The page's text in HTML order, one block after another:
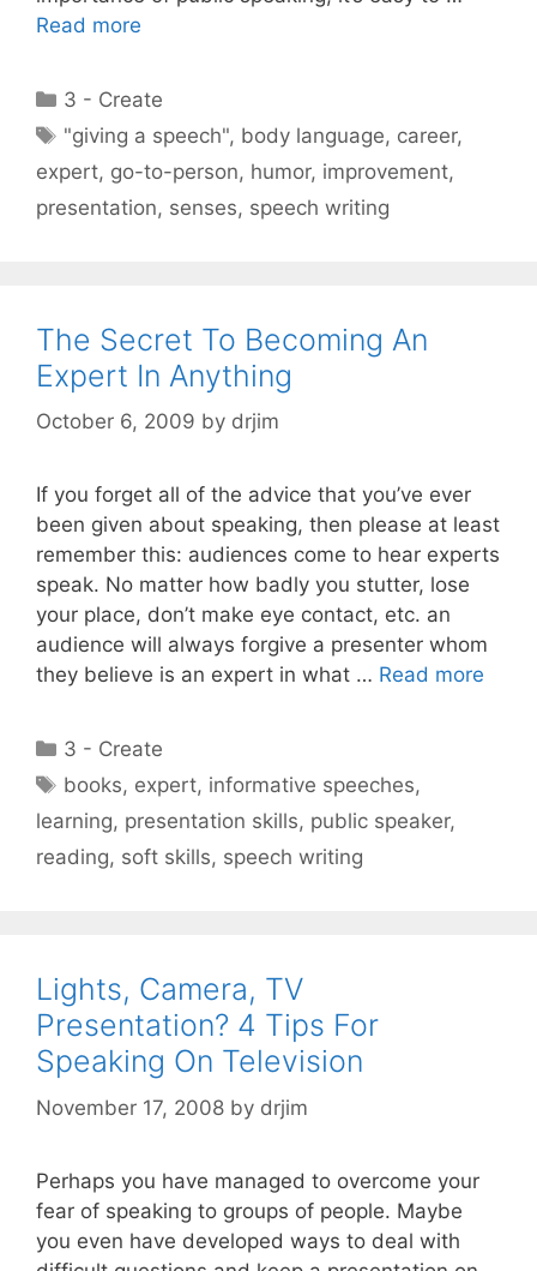
Read more
Categories
3 - Create
Tags
"giving a speech", body language, career,
expert, go-to-person, humor, improvement,
presentation, senses, speech writing
The Secret To Becoming An
Expert In Anything
October 6, 2009 by drjim
If you forget all of the advice that you’ve ever
been given about speaking, then please at least
remember this: audiences come to hear experts
speak. No matter how badly you stutter, lose
your place, don’t make eye contact, etc. an
audience will always forgive a presenter whom
they believe is an expert in what … Read more
Categories
3 - Create
Tags
books, expert, informative speeches,
learning, presentation skills, public speaker,
reading, soft skills, speech writing
Lights, Camera, TV
Presentation? 4 Tips For
Speaking On Television
November 17, 2008 by drjim
Perhaps you have managed to overcome your
fear of speaking to groups of people. Maybe
you even have developed ways to deal with